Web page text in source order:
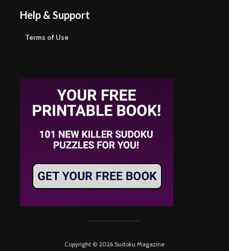
Help & Support
Terms of Use
Copyright © 2026 Sudoku Magazine